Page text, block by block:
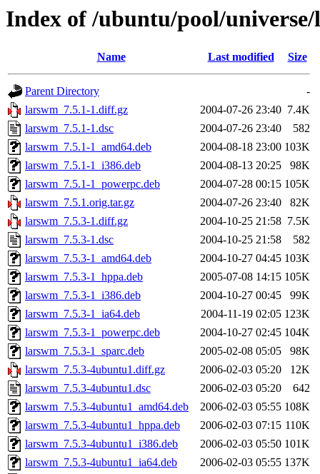
Index of /ubuntu/pool/
Name Last modified Size
Parent Directory
-
larswm_7.5.1-1.diff.gz
2004-07-26 23:40 7.4K
larswm_7.5.1-1.dsc
2004-07-26 23:40
582
larswm_7.5.1-1_amd64.deb
2004-08-18 23:00 103K
larswm_7.5.1-1_i386.deb
2004-08-13 20:25
98K
larswm_7.5.1-1_powerpc.deb
2004-07-28 00:15 105K
larswm_7.5.1.orig.tar.gz
2004-07-26 23:40
82K
larswm_7.5.3-1.diff.gz
2004-10-25 21:58 7.5K
larswm_7.5.3-1.dsc
2004-10-25 21:58
582
larswm_7.5.3-1_amd64.deb
2004-10-27 04:45 103K
larswm_7.5.3-1_hppa.deb
2005-07-08 14:15 105K
larswm_7.5.3-1_i386.deb
2004-10-27 00:45
99K
larswm_7.5.3-1_ia64.deb
2004-11-19 02:05 123K
larswm_7.5.3-1_powerpc.deb
2004-10-27 02:45 104K
larswm_7.5.3-1_sparc.deb
2005-02-08 05:05
98K
larswm_7.5.3-4ubuntu1.diff.gz
2006-02-03 05:20
12K
larswm_7.5.3-4ubuntu1.dsc
2006-02-03 05:20
642
larswm_7.5.3-4ubuntu1_amd64.deb
2006-02-03 05:55 108K
larswm_7.5.3-4ubuntu1_hppa.deb
2006-02-03 07:15 110K
larswm_7.5.3-4ubuntu1_i386.deb
2006-02-03 05:50 101K
larswm_7.5.3-4ubuntu1_ia64.deb
2006-02-03 05:55 137K